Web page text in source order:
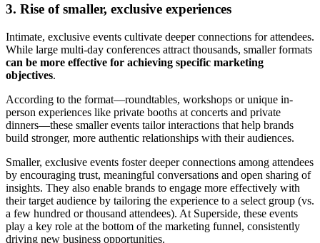
3. Rise of smaller, exclusive experiences
Intimate, exclusive events cultivate deeper connections for attendees.
While large multi-day conferences attract thousands, smaller formats
can be more effective for achieving specific marketing
objectives.
According to the format—roundtables, workshops or unique in-
person experiences like private booths at concerts and private
dinners—these smaller events tailor interactions that help brands
build stronger, more authentic relationships with their audiences.
Smaller, exclusive events foster deeper connections among attendees
by encouraging trust, meaningful conversations and open sharing of
insights. They also enable brands to engage more effectively with
their target audience by tailoring the experience to a select group (vs.
a few hundred or thousand attendees). At Superside, these events
play a key role at the bottom of the marketing funnel, consistently
driving new business opportunities.